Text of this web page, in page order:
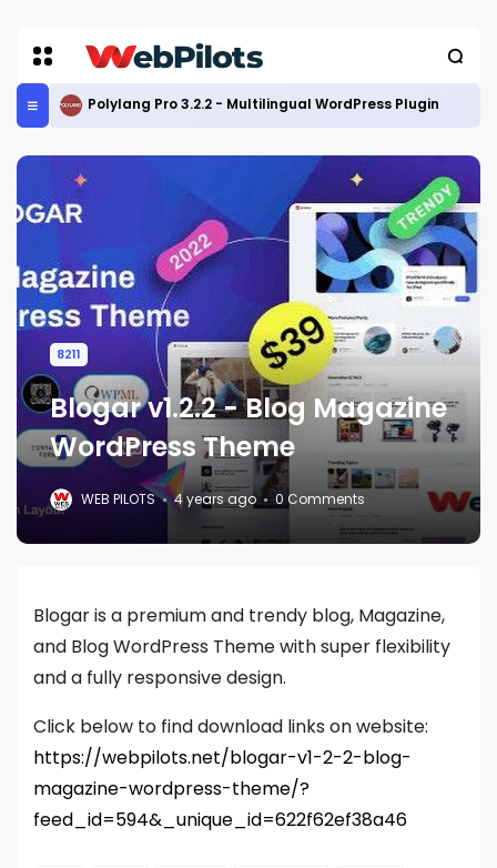
Polylang Pro 3.2.2 - Multilingual WordPress Plugin
8211
Blogar v1.2.2 - Blog Magazine
WordPress Theme
WEB PILOTS 4 years ago 0 Comments
Blogar is a premium and trendy blog, Magazine,
and Blog WordPress Theme with super flexibility
and a fully responsive design.
Click below to find download links on website:
https://webpilots.net/blogar-v1-2-2-blog-
magazine-wordpress-theme/?
feed_id=594&_unique_id=622f62ef38a46